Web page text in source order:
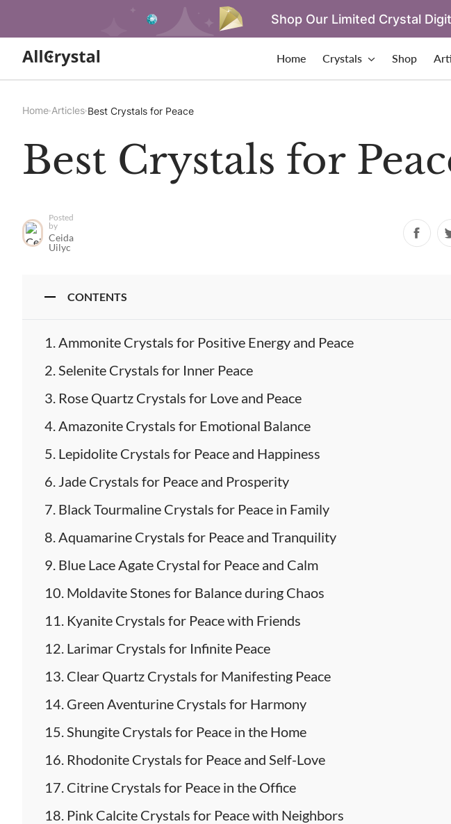
Shop Our Limited Crystal
Home Crystals Shop
Home Articles Best Crystals for Peace
Best Crystals for
Posted
by
Ceida
Uilyc
CONTENTS
Ammonite Crystals for Positive Energy and Peace
Selenite Crystals for Inner Peace
Rose Quartz Crystals for Love and Peace
Amazonite Crystals for Emotional Balance
Lepidolite Crystals for Peace and Happiness
Jade Crystals for Peace and Prosperity
Black Tourmaline Crystals for Peace in Family
Aquamarine Crystals for Peace and Tranquility
Blue Lace Agate Crystal for Peace and Calm
Moldavite Stones for Balance during Chaos
Kyanite Crystals for Peace with Friends
Larimar Crystals for Infinite Peace
Clear Quartz Crystals for Manifesting Peace
Green Aventurine Crystals for Harmony
Shungite Crystals for Peace in the Home
Rhodonite Crystals for Peace and Self-Love
Citrine Crystals for Peace in the Office
Pink Calcite Crystals for Peace with Neighbors